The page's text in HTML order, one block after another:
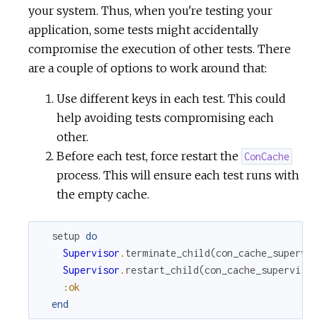
your system. Thus, when you're testing your
application, some tests might accidentally
compromise the execution of other tests. There
are a couple of options to work around that:
Use different keys in each test. This could
help avoiding tests compromising each
other.
Before each test, force restart the ConCache
process. This will ensure each test runs with
the empty cache.
setup do
Supervisor . terminate_child(
Supervisor . restart_child(con_cache_supervisor
:ok
end